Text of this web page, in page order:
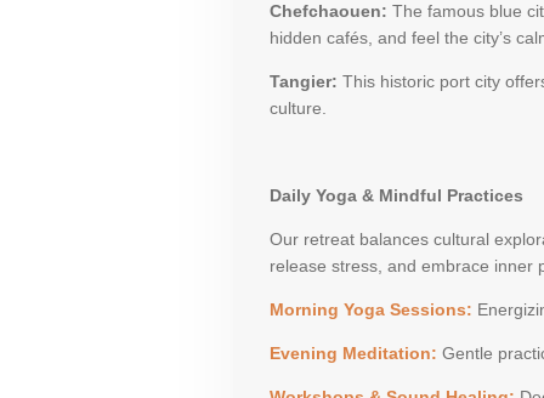
Chefchaouen: The famous blue
hidden cafés, and feel the city’s
Tangier: This historic port city
culture.
Daily Yoga & Mindful Practices
Our retreat balances cultural
release stress, and embrace inner
Morning Yoga Sessions:
Evening Meditation: Gentle